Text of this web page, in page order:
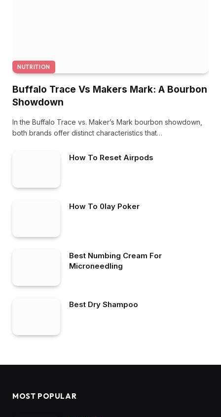
NUTRITION
Buffalo Trace Vs Makers Mark: A Bourbon
Showdown
In the Buffalo Trace vs. Maker’s Mark bourbon showdown,
both brands offer distinct characteristics that…
How To Reset Airpods
How To 0lay Poker
Best Numbing Cream For
Microneedling
Best Dry Shampoo
MOST POPULAR